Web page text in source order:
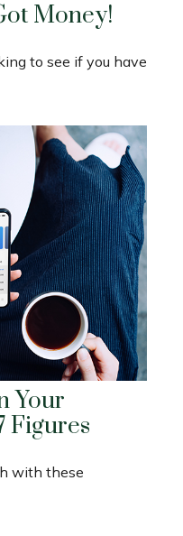
Money!
to see if you have
Your
Figures
with these